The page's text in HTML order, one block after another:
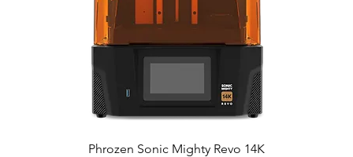
Phrozen Sonic Mighty Revo 14K